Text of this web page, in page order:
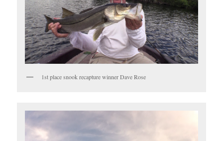
1st place snook recapture winner Dave Rose